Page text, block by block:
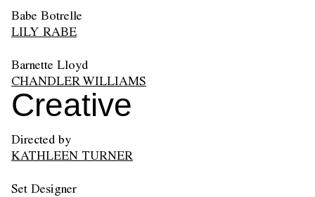
Babe Botrelle
LILY RABE
Barnette Lloyd
CHANDLER WILLIAMS
Creative
Directed by
KATHLEEN TURNER
Set Designer